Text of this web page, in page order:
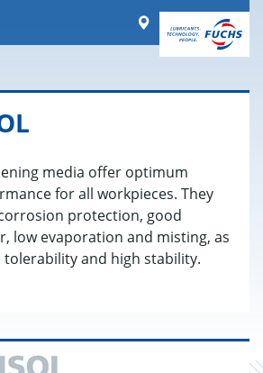
Worldwide
media offer optimum
for all workpieces. They
protection, good
low evaporation and misting, as
tolerability and high stability.